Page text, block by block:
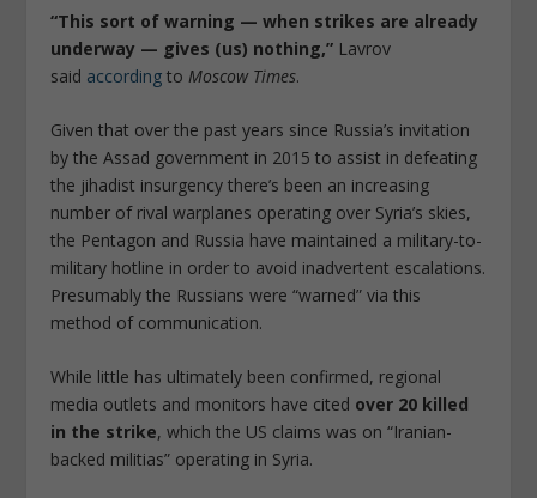
“This sort of warning — when strikes are already
underway — gives (us) nothing,” Lavrov
said according to Moscow Times.
Given that over the past years since Russia’s invitation
by the Assad government in 2015 to assist in defeating
the jihadist insurgency there’s been an increasing
number of rival warplanes operating over Syria’s skies,
the Pentagon and Russia have maintained a military-to-
military hotline in order to avoid inadvertent escalations.
Presumably the Russians were “warned” via this
method of communication.
While little has ultimately been confirmed, regional
media outlets and monitors have cited over 20 killed
in the strike, which the US claims was on “Iranian-
backed militias” operating in Syria.